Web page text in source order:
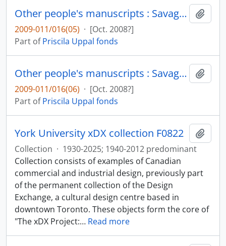
Other people's manuscripts : Savage adoration / Gale Zoe Garnett : draft without annotations
2009-011/016(05) · [Oct. 2008?]
Part ofPriscila Uppal fonds
Other people's manuscripts : Savage adoration / Gale Zoe Garnett: drafts with annotations by Uppal and Garnett
2009-011/016(06) · [Oct. 2008?]
Part ofPriscila Uppal fonds
York University xDX collection F0822
Collection · 1930-2025; 1940-2012 predominant
Collection consists of examples of Canadian
commercial and industrial design, previously part
of the permanent collection of the Design
Exchange, a cultural design centre based in
downtown Toronto. These objects form the core of
"The xDX Project:… Read more